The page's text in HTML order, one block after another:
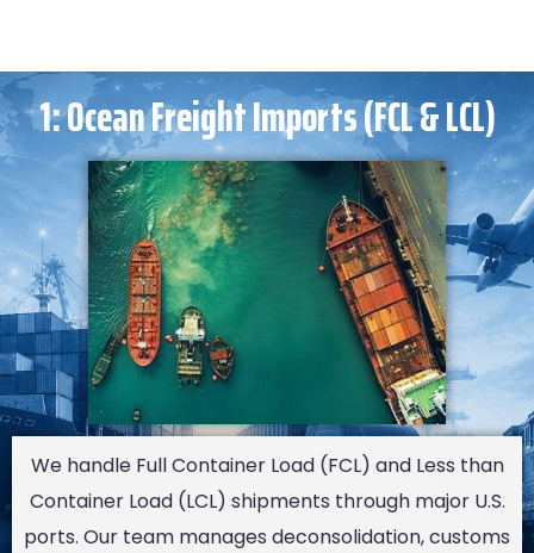
1: Ocean Freight Imports (FCL & LCL)
We handle Full Container Load (FCL) and Less than
Container Load (LCL) shipments through major U.S.
ports. Our team manages deconsolidation, customs